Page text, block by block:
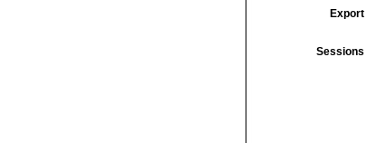
Export
Sessions